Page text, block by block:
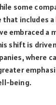
some
includes a
embraced a
shift is
where
being.